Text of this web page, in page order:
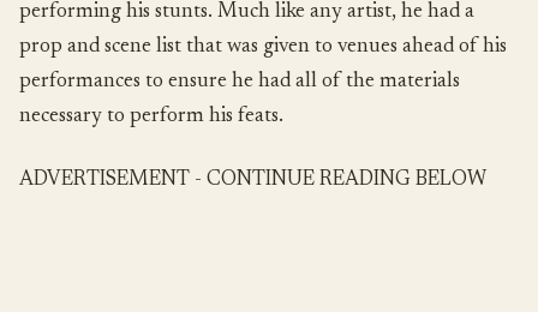
performing his stunts. Much like any artist, he had a
prop and scene list that was given to venues ahead of his
performances to ensure he had all of the materials
necessary to perform his feats.
ADVERTISEMENT - CONTINUE READING BELOW